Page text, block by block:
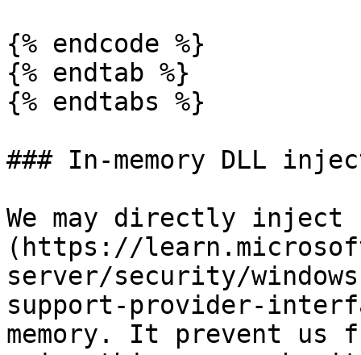
{% endcode %}
{% endtab %}
{% endtabs %}
### In-memory DLL
We may directly inject
(https://
server/security/
support-provider-
memory. It prevent